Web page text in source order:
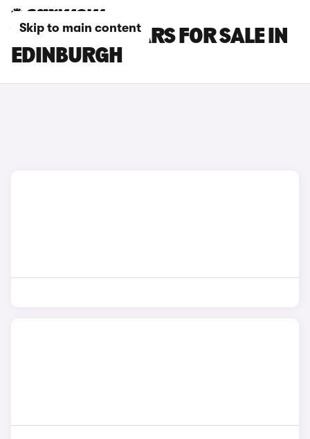
Skip to main content
VOLVO ES90 CARS FOR SALE IN
EDINBURGH